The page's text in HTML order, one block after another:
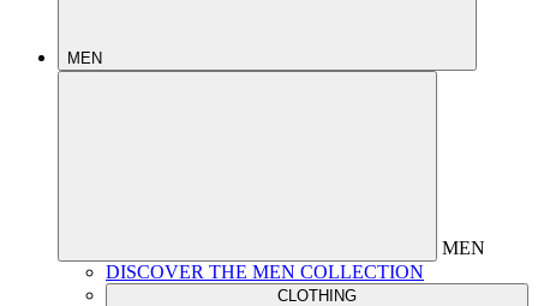
MEN
MEN
DISCOVER THE MEN COLLECTION
CLOTHING